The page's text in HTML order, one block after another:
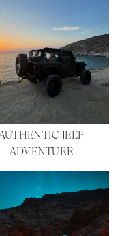
JEEP
ADVENTURE